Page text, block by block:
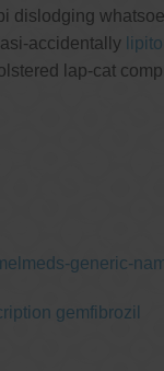
dislodging
accidentally
lap-cat
generic-
gemfibrozil